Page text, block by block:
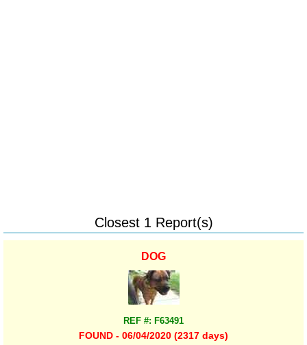
Closest 1 Report(s)
DOG
REF #: F63491
FOUND - 06/04/2020 (2317 days)